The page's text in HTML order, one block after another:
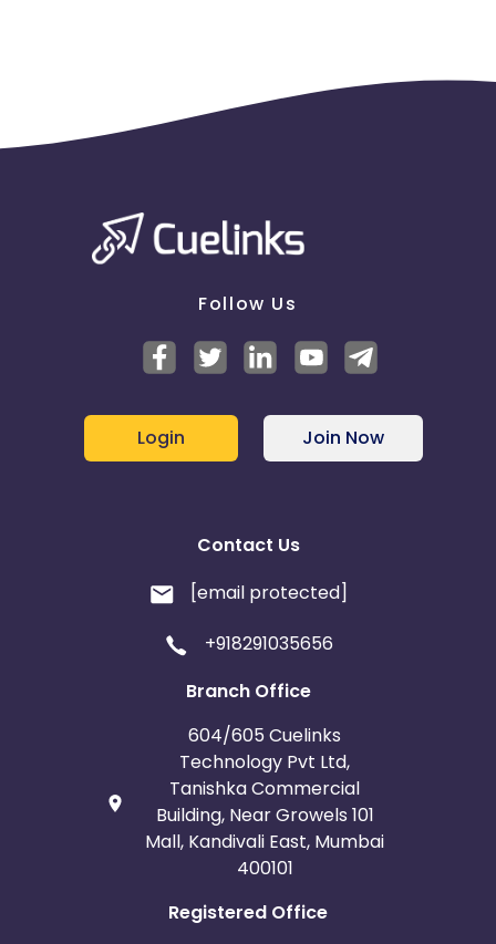
Follow Us
Login Join Now
Contact Us
[email protected]
+918291035656
Branch Office
604/605 Cuelinks
Technology Pvt Ltd,
Tanishka Commercial
Building, Near Growels 101
Mall, Kandivali East, Mumbai
400101
Registered Office